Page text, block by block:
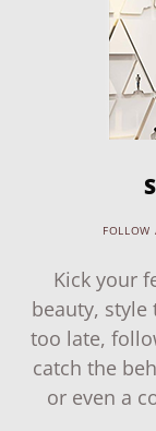
FOLLOW
Kick your
beauty,
too late,
catch the
or even a